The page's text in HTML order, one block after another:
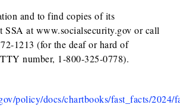
and to find copies of its
SSA at www.socialsecurity.gov or call
1213 (for the deaf or hard of
number, 1-800-325-0778).
policy/docs/chartbooks/fast_facts/2024/